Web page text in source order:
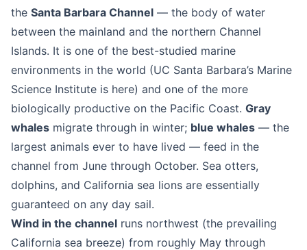
the Santa Barbara Channel — the body of water
between the mainland and the northern Channel
Islands. It is one of the best-studied marine
environments in the world (UC Santa Barbara’s Marine
Science Institute is here) and one of the more
biologically productive on the Pacific Coast. Gray
whales migrate through in winter; blue whales — the
largest animals ever to have lived — feed in the
channel from June through October. Sea otters,
dolphins, and California sea lions are essentially
guaranteed on any day sail.
Wind in the channel runs northwest (the prevailing
California sea breeze) from roughly May through